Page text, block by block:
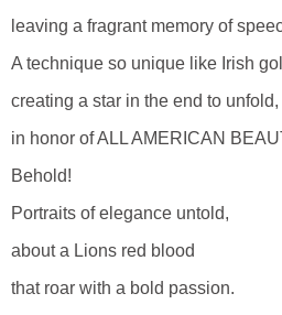
leaving a fragrant memory of
A technique so unique like Irish
creating a star in the end to unfold,
in honor of ALL AMERICAN
Behold!
Portraits of elegance untold,
about a Lions red blood
that roar with a bold passion.